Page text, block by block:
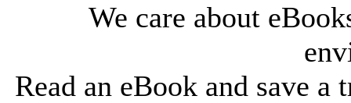
We care about
Read an eBook and save a